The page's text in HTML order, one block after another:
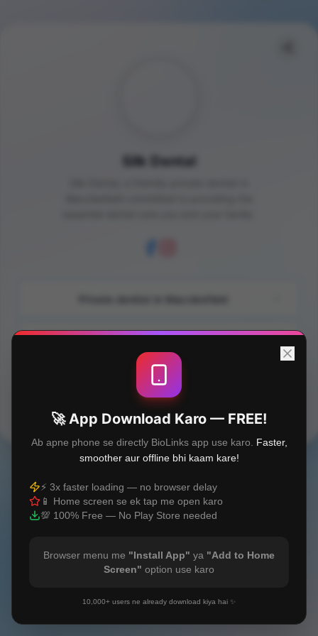
Silk Dental
Orthodontic treatment in Macclesfield
Built with❤️
🚀 App Download Karo — FREE!
Ab apne phone se directly BioLinks app use karo.
Faster,
smoother aur offline bhi kaam kare!
⚡ 3x faster loading — no browser delay
📱 Home screen se ek tap me open karo
💯 100% Free — No Play Store needed
Browser menu me "Install App" ya "Add to Home
Screen" option use karo
10,000+ users ne already download kiya hai ✨